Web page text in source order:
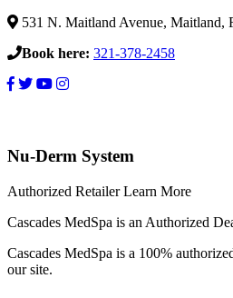
531 N. Maitland Avenue, Maitland,
Book here: 321-378-2458
Derm
Nu-Derm System
Authorized RetailerLearn More
Cascades MedSpa is an Authorized
Cascades MedSpa is a 100%
our site.